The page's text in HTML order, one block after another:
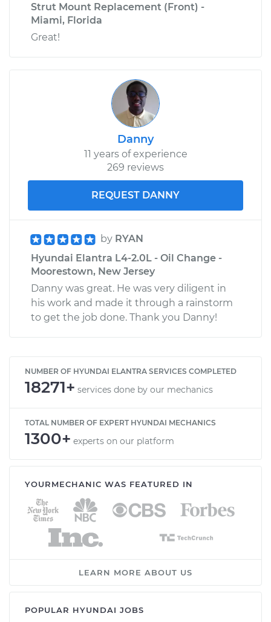
Strut Mount Replacement (Front) -
Miami, Florida
Great!
Danny
11 years of experience
269 reviews
REQUEST DANNY
by RYAN
Hyundai Elantra L4-2.0L - Oil Change -
Moorestown, New Jersey
Danny was great. He was very diligent in
his work and made it through a rainstorm
to get the job done. Thank you Danny!
NUMBER OF HYUNDAI ELANTRA SERVICES COMPLETED
18271+ services done by our mechanics
TOTAL NUMBER OF EXPERT HYUNDAI MECHANICS
1300+ experts on our platform
YOURMECHANIC WAS FEATURED IN
LEARN MORE ABOUT US
POPULAR HYUNDAI JOBS